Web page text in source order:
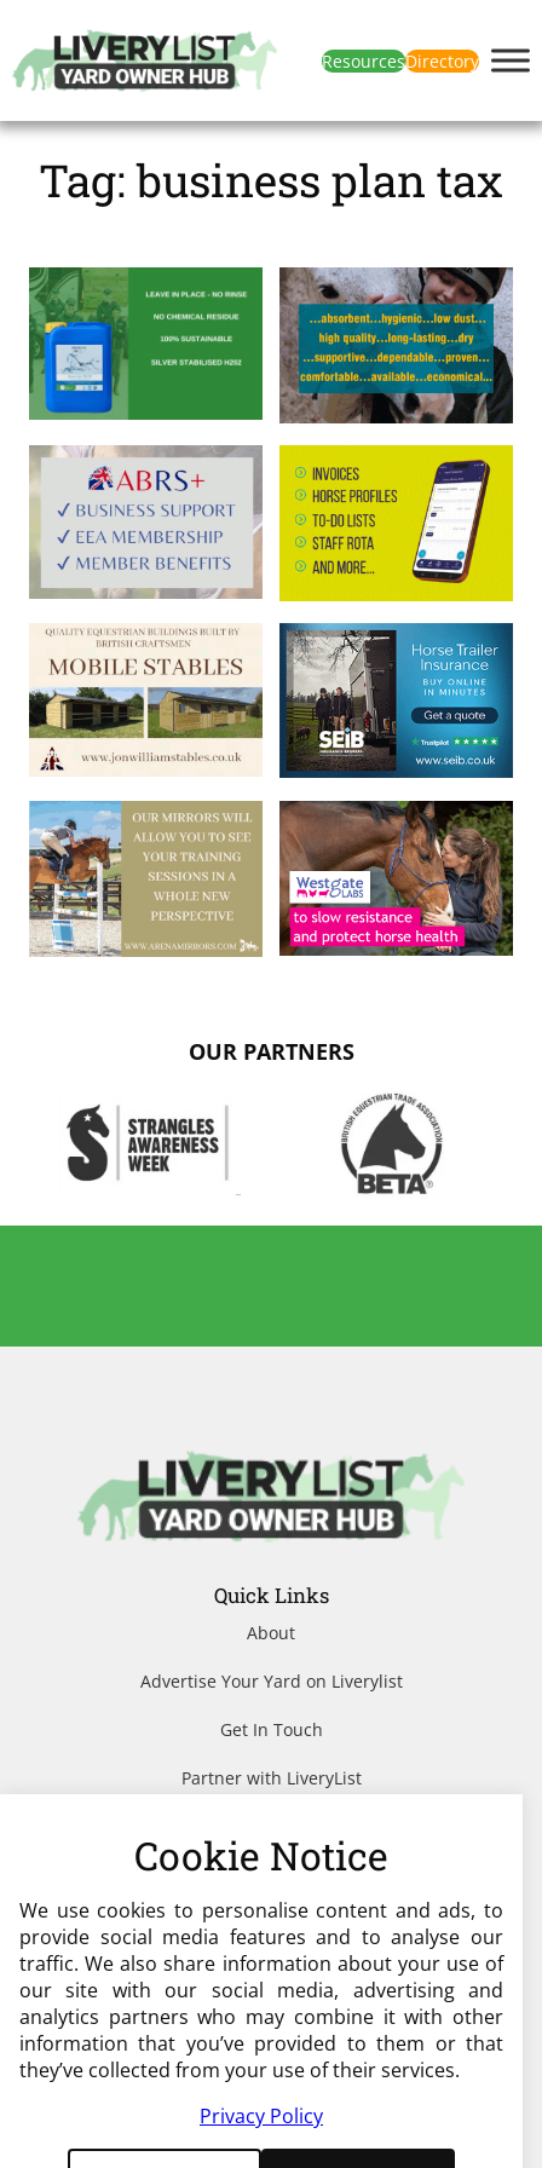
ResourcesDirectory
Tag:business plan tax
OUR PARTNERS
Quick Links
About
Advertise Your Yard on Liverylist
Get In Touch
Partner with LiveryList
Need help?
admin@liverylist.co.uk
Cookie Notice
We use cookies to personalise content and ads, to
provide social media features and to analyse our
traffic. We also share information about your use of
our site with our social media, advertising and
analytics partners who may combine it with other
information that you’ve provided to them or that
they’ve collected from your use of their services.
Privacy Policy